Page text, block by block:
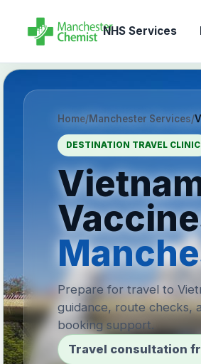
NHS Services
Home/Manchester Services/
DESTINATION TRAVEL CLINIC
Prepare for travel to
guidance, route checks,
booking support.
Travel consultation